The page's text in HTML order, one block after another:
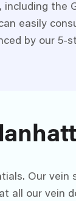
the
easily
by our 5-
Our vein
all our vein